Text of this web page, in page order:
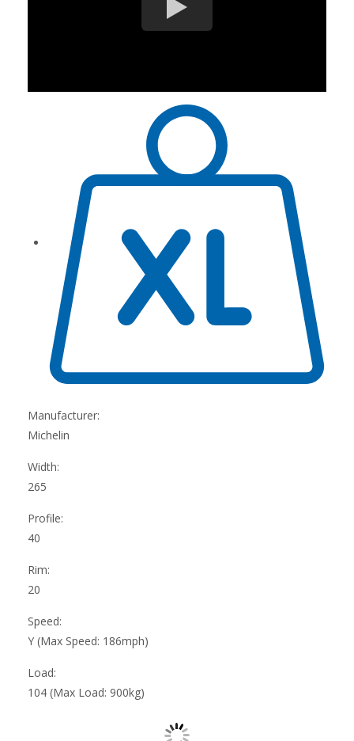
Manufacturer:
Michelin
Width:
265
Profile:
40
Rim:
20
Speed:
Y (Max Speed: 186mph)
Load:
104 (Max Load: 900kg)